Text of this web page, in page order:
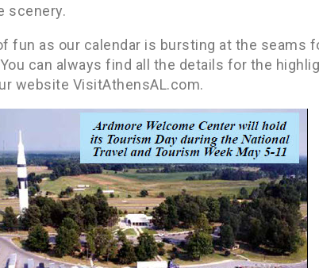
scenery.
fun as our calendar is bursting at the seams
can always find all the details for the
website VisitAthensAL.com.